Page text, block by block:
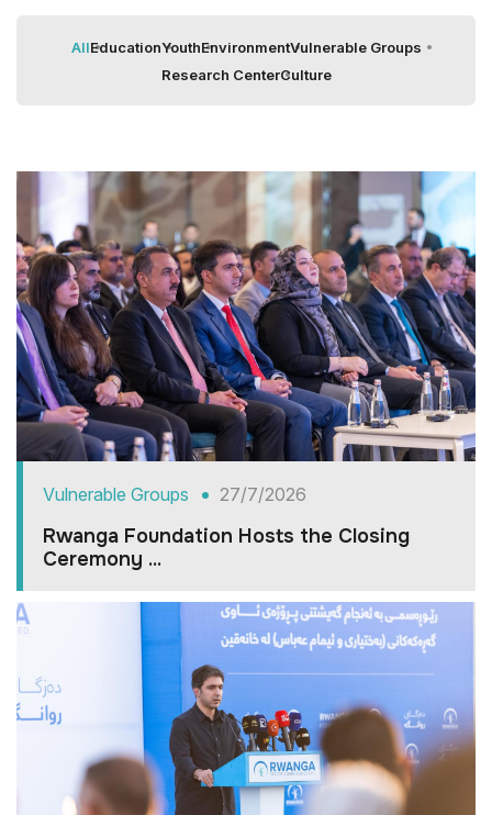
AllEducationYouthEnvironmentVulnerable Groups
Research CenterCulture
Vulnerable Groups 27/7/2026
Rwanga Foundation Hosts the Closing
Ceremony ...